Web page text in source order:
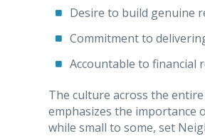
Desire to build genuine
Commitment to
Accountable to financial
The culture across the
emphasizes the importance
while small to some, set